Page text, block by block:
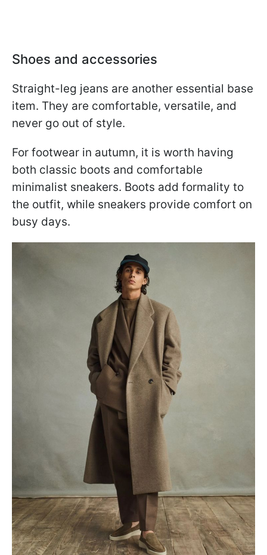
Shoes and accessories
Straight-leg jeans are another essential base
item. They are comfortable, versatile, and
never go out of style.
For footwear in autumn, it is worth having
both classic boots and comfortable
minimalist sneakers. Boots add formality to
the outfit, while sneakers provide comfort on
busy days.